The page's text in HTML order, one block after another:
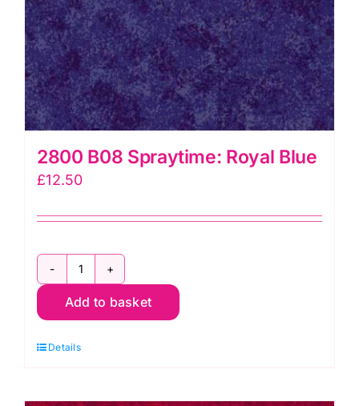
2800 B08 Spraytime: Royal Blue
£12.50
B08
Royal
quantity
Add to basket
Details